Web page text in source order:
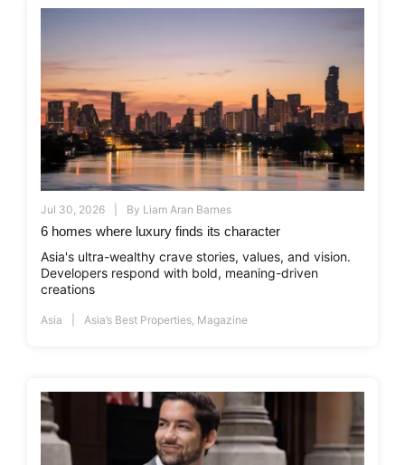
Jul 30, 2026 By Liam Aran Barnes
6 homes where luxury finds its character
Asia's ultra-wealthy crave stories, values, and vision.
Developers respond with bold, meaning-driven
creations
Asia Asia’s Best Properties Magazine